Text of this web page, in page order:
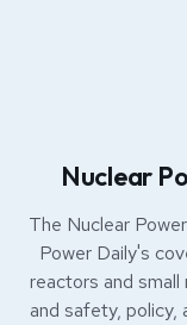
Nuclear
The Nuclear
Power Daily's
reactors and
and safety, policy,